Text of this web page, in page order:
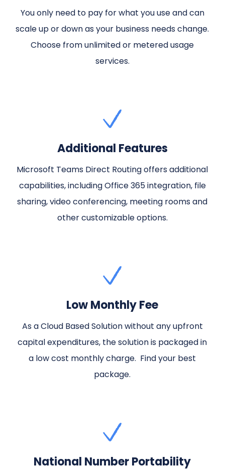
You only need to pay for what you use and can
scale up or down as your business needs change.
Choose from unlimited or metered usage
services.
Additional Features
Microsoft Teams Direct Routing offers additional
capabilities, including Office 365 integration, file
sharing, video conferencing, meeting rooms and
other customizable options.
Low Monthly Fee
As a Cloud Based Solution without any upfront
capital expenditures, the solution is packaged in
a low cost monthly charge. Find your best
package.
National Number Portability